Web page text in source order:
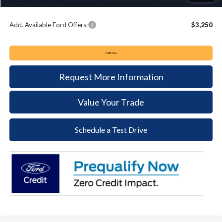
$33,349
Add. Available Ford Offers: $3,250
Call Now
Request More Information
Value Your Trade
Schedule a Test Drive